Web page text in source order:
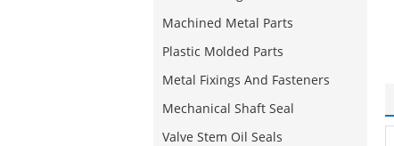
Machined Metal Parts
Plastic Molded Parts
Metal Fixings And Fasteners
Mechanical Shaft Seal
Valve Stem Oil Seals